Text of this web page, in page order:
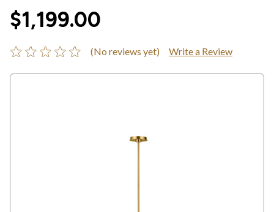
$1,199.00
(No reviews yet) Write a Review